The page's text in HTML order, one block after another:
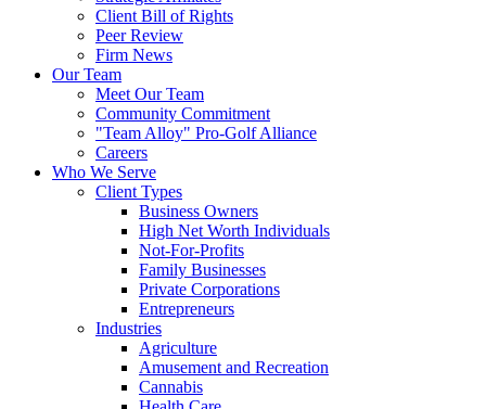
Client Bill of Rights
Peer Review
Firm News
Our Team
Meet Our Team
Community Commitment
"Team Alloy" Pro-Golf Alliance
Careers
Who We Serve
Client Types
Business Owners
High Net Worth Individuals
Not-For-Profits
Family Businesses
Private Corporations
Entrepreneurs
Industries
Agriculture
Amusement and Recreation
Cannabis